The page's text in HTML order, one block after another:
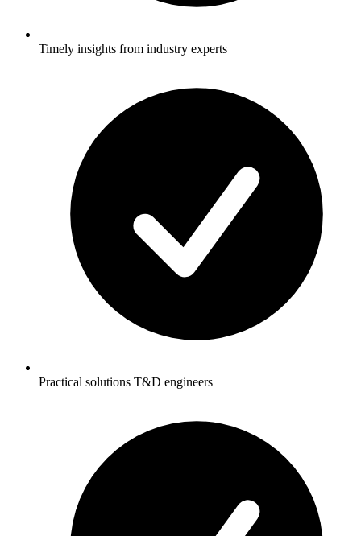
Timely insights from industry experts
Practical solutions T&D engineers